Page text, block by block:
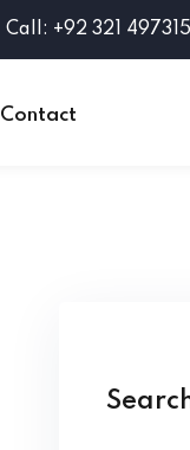
Call: +92 321
Contact